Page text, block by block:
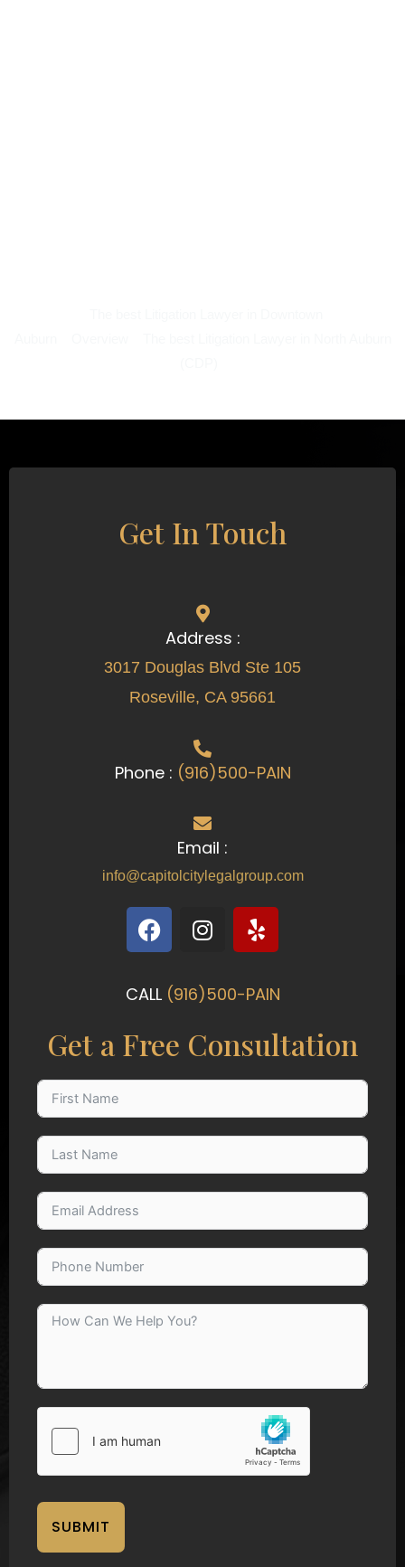
Get In Touch
Address :
3017 Douglas Blvd Ste 105
Roseville, CA 95661
Phone : (916)500-PAIN
Email :
info@capitolcitylegalgroup.com
F
a
e
b
o
k
I
n
t
a
g
r
a
Y
e
p
CALL (916)500-PAIN
Get a Free Consultation
SUBMIT